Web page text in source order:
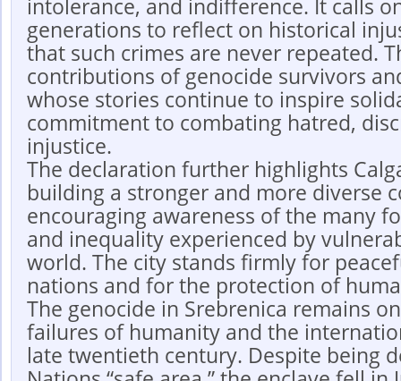
intolerance, and indifference. It calls
generations to reflect on historical
that such crimes are never repeated.
contributions of genocide survivors
whose stories continue to inspire
commitment to combating hatred,
injustice.
The declaration further highlights
building a stronger and more diverse
encouraging awareness of the many
and inequality experienced by
world. The city stands firmly for
nations and for the protection of
The genocide in Srebrenica remains
failures of humanity and the
late twentieth century. Despite being